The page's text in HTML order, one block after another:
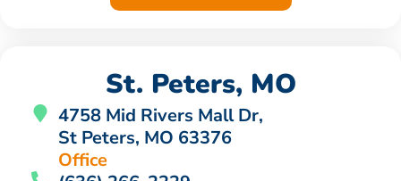
St. Peters, MO
4758 Mid Rivers Mall Dr,
St Peters, MO 63376
Office